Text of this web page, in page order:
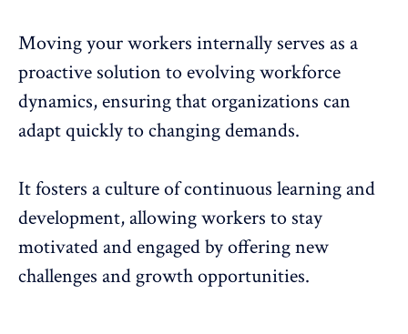
Moving your workers internally serves as a
proactive solution to evolving workforce
dynamics, ensuring that organizations can
adapt quickly to changing demands.
It fosters a culture of continuous learning and
development, allowing workers to stay
motivated and engaged by offering new
challenges and growth opportunities.